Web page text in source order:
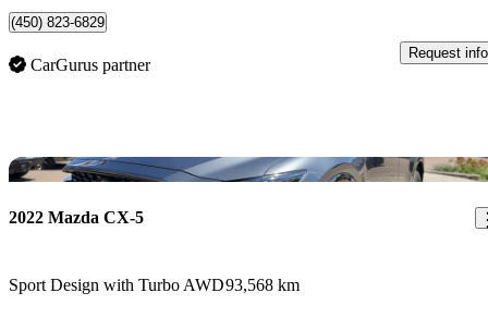
(450) 823-6829
CarGurus partner
Request info
2022 Mazda CX-5
Sport Design with Turbo AWD93,568 km